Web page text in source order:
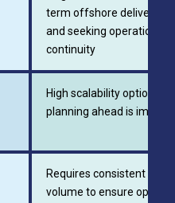
term offshore delivery
and seeking operational
continuity
High scalability option;
planning ahead is
Requires consistent work
volume to ensure optimal